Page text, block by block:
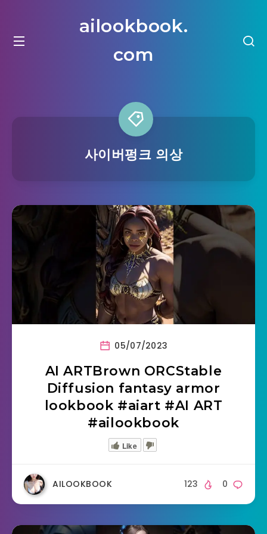
ailookbook.
com
사이버펑크 의상
05/07/2023
AI ARTBrown ORCStable
Diffusion fantasy armor
lookbook #aiart #AI ART
#ailookbook
Like
AILOOKBOOK 0
123